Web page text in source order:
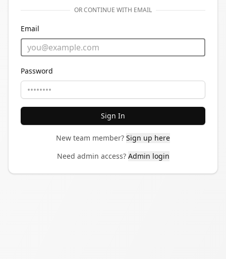
OR CONTINUE WITH EMAIL
Email
Password
Sign In
New team member? Sign up here
Need admin access? Admin login